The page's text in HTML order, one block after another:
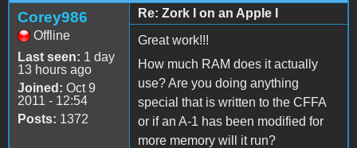
Corey986
Offline
Last seen: 1 day
13 hours ago
Joined: Oct 9
2011 - 12:54
Posts: 1372
Re: Zork I on an Apple I
Great work!!!
How much RAM does it actually
use? Are you doing anything
special that is written to the CFFA
or if an A-1 has been modified for
more memory will it run?